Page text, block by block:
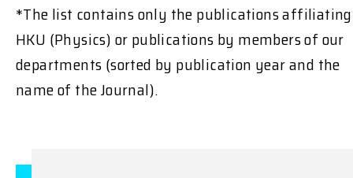
*The list contains only the publications affiliating
HKU (Physics) or publications by members of our
departments (sorted by publication year and the
name of the Journal).